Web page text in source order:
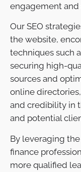
engagement and
Our SEO
the website,
techniques such
securing high-
sources and
online
and credibility in
and potential
By leveraging
finance
more qualified